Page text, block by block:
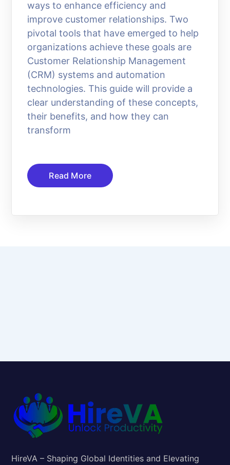
ways to enhance efficiency and
improve customer relationships. Two
pivotal tools that have emerged to help
organizations achieve these goals are
Customer Relationship Management
(CRM) systems and automation
technologies. This guide will provide a
clear understanding of these concepts,
their benefits, and how they can
transform
Read More
HireVA – Shaping Global Identities and Elevating